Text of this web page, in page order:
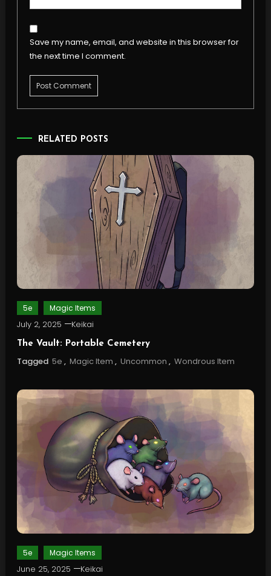
Save my name, email, and website in this browser for
the next time I comment.
RELATED POSTS
5e Magic Items
July 2, 2025 Keikai
The Vault: Portable Cemetery
Tagged 5e , Magic Item , Uncommon , Wondrous Item
5e Magic Items
June 25, 2025 Keikai